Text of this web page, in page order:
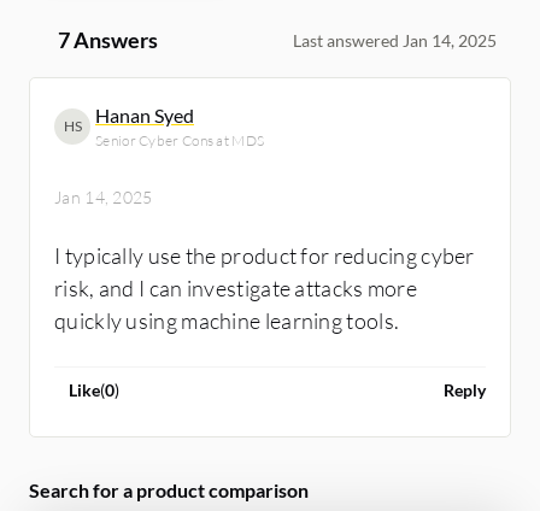
7 Answers Last answered Jan 14, 2025
HS Hanan Syed
Senior Cyber Cons at MDS
Jan 14, 2025
I typically use the product for reducing cyber
risk, and I can investigate attacks more
quickly using machine learning tools.
Like(0) Reply
Search for a product comparison